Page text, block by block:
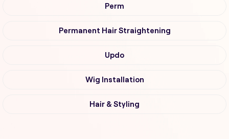
Perm
Permanent Hair Straightening
Updo
Wig Installation
Hair & Styling